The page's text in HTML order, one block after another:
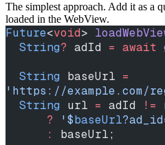
The simplest approach. Add it as a
loaded in the WebView.
Future<void>
  String
? adId = await
  String
baseUrl =
'https://example.com/
  String
url = adId !=
      ?
' $baseUrl
      :
baseUrl;